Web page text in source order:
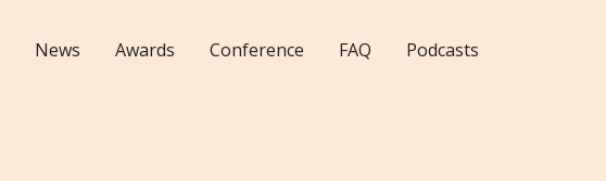
News Awards Conference FAQ Podcasts